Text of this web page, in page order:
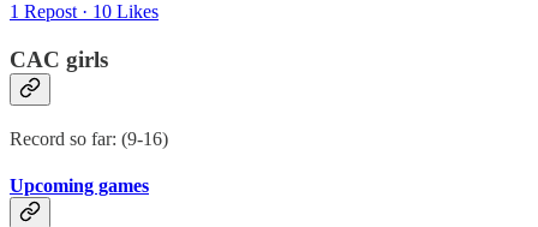
1 Repost· 10 Likes
CAC girls
Record so far: (9-16)
Upcoming games